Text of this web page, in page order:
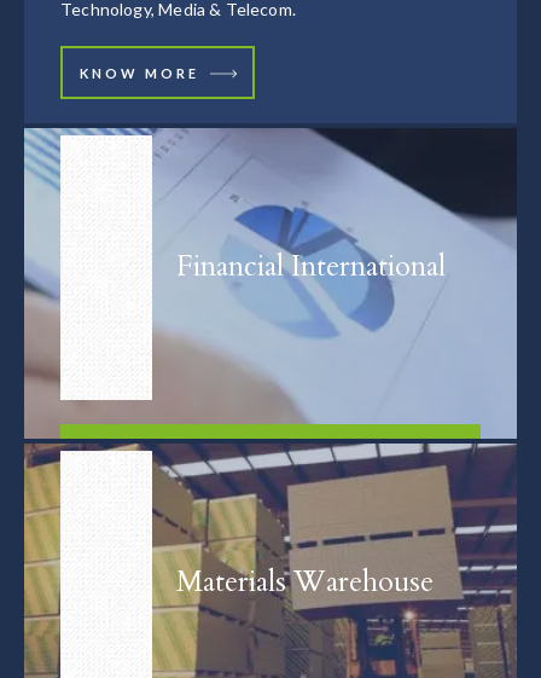
Technology, Media & Telecom.
KNOW MORE
Financial International
FIND OUT MORE
Materials Warehouse